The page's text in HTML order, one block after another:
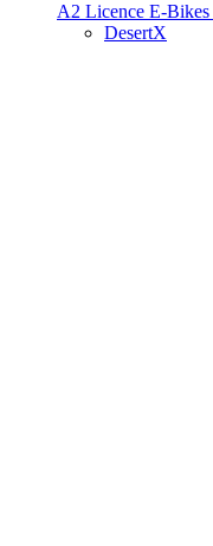
A2 Licence E-Bikes
DesertX